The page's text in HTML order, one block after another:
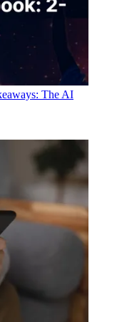
The AI